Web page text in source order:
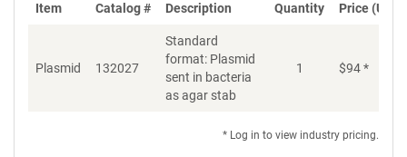
Item Catalog # Description Quantity Price (USD)
Plasmid 132027
Standard
format: Plasmid
sent in bacteria
as agar stab
1 $94*
* Log in to view industry pricing.